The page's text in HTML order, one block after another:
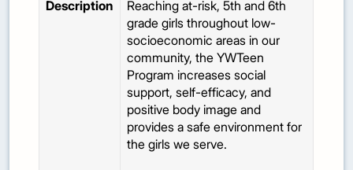
Description
Reaching at-risk, 5th and 6th
grade girls throughout low-
socioeconomic areas in our
community, the YWTeen
Program increases social
support, self-efficacy, and
positive body image and
provides a safe environment for
the girls we serve.